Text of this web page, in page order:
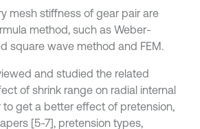
mesh stiffness of gear pair are
method, such as Weber-
square wave method and FEM.
and studied the related
of shrink range on radial internal
to get a better effect of pretension,
[5-7], pretension types,